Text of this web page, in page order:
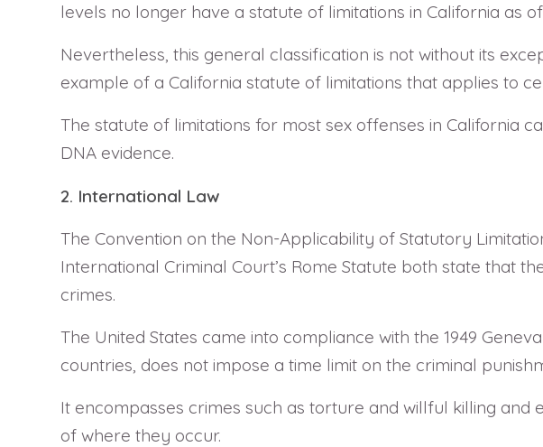
levels no longer have a statute of limitations in California as of
Nevertheless, this general classification is not without its
example of a California statute of limitations that applies to
The statute of limitations for most sex offenses in California
DNA evidence.
2. International Law
The Convention on the Non-Applicability of Statutory
International Criminal Court’s Rome Statute both state that
crimes.
The United States came into compliance with the 1949
countries, does not impose a time limit on the criminal
It encompasses crimes such as torture and willful killing
of where they occur.